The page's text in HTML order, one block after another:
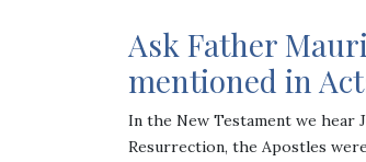
Ask Father
mentioned in
In the New Testament we hear
Resurrection, the Apostles